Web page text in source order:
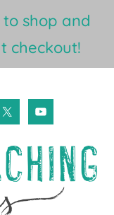
to shop and
checkout!